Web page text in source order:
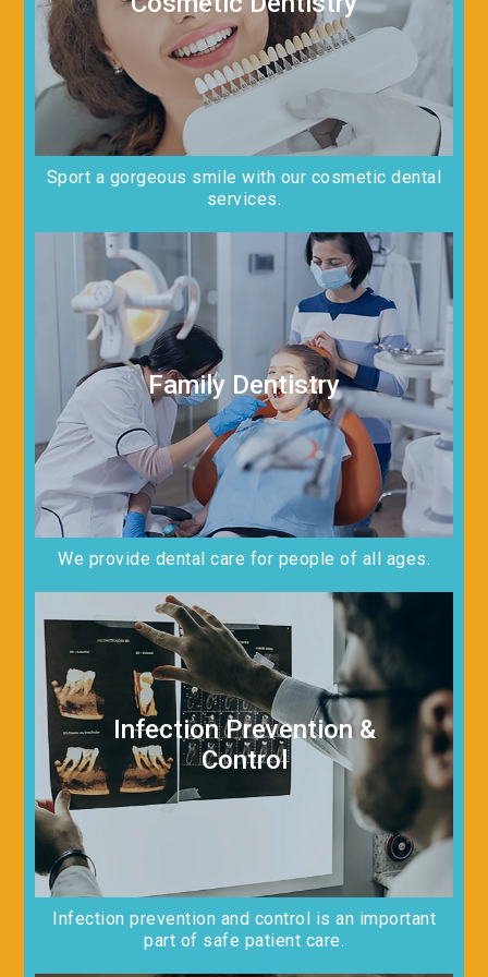
Sport a gorgeous smile with our cosmetic dental
services.
Family Dentistry
We provide dental care for people of all ages.
Infection Prevention &
Control
Infection prevention and control is an important
part of safe patient care.